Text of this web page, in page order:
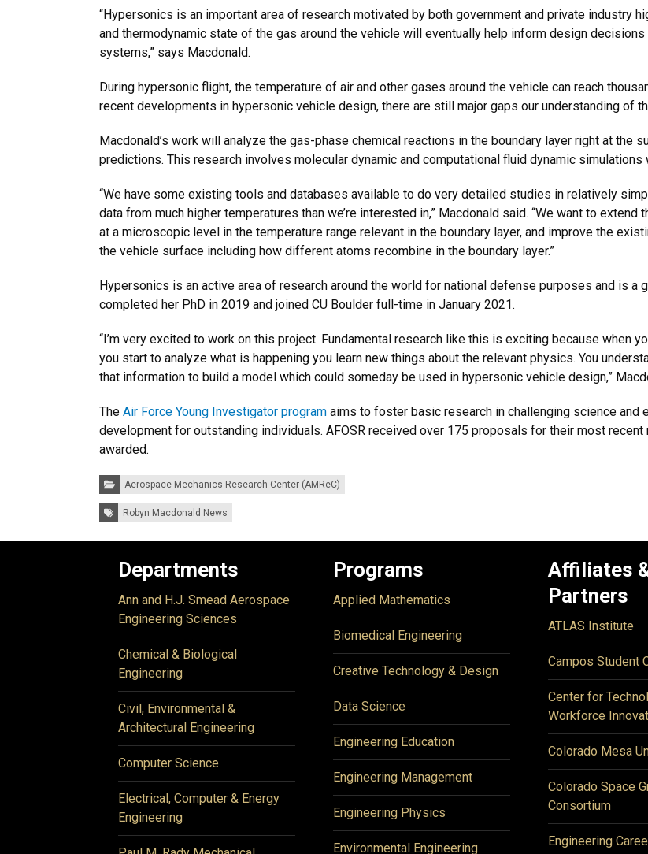
“Hypersonics is an important area of research motivated by both government and private industry
and thermodynamic state of the gas around the vehicle will eventually help inform design
systems,” says Macdonald.
During hypersonic flight, the temperature of air and other gases around the vehicle can reach
recent developments in hypersonic vehicle design, there are still major gaps our understanding of
Macdonald’s work will analyze the gas-phase chemical reactions in the boundary layer right at the
predictions. This research involves molecular dynamic and computational fluid dynamic simulations
“We have some existing tools and databases available to do very detailed studies in relatively
data from much higher temperatures than we’re interested in,” Macdonald said. “We want to
at a microscopic level in the temperature range relevant in the boundary layer, and improve the
the vehicle surface including how different atoms recombine in the boundary layer.”
Hypersonics is an active area of research around the world for national defense purposes and is a
completed her PhD in 2019 and joined CU Boulder full-time in January 2021.
“I’m very excited to work on this project. Fundamental research like this is exciting because when
you start to analyze what is happening you learn new things about the relevant physics. You
that information to build a model which could someday be used in hypersonic vehicle design,”
The Air Force Young Investigator program aims to foster basic research in challenging science and
development for outstanding individuals. AFOSR received over 175 proposals for their most
awarded.
Categories:Aerospace Mechanics Research Center (AMReC)
Tags: Robyn Macdonald News
Departments
Ann and H.J. Smead Aerospace
Engineering Sciences
Chemical & Biological
Engineering
Civil, Environmental &
Architectural Engineering
Computer Science
Electrical, Computer & Energy
Engineering
Programs
Applied Mathematics
Biomedical Engineering
Creative Technology & Design
Data Science
Engineering Education
Engineering Management
Engineering Physics
Environmental Engineering
Affiliates
Partners
ATLAS Institute
Campos Student
Center for
Workforce
Colorado Mesa
Colorado Space
Consortium
Engineering